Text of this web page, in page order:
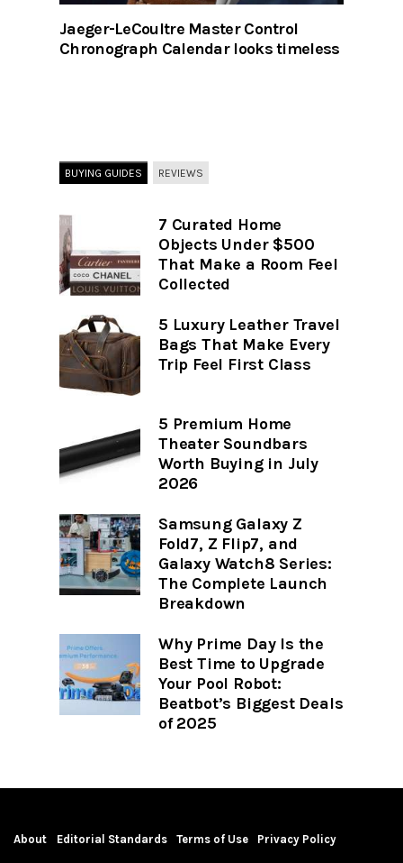
Jaeger-LeCoultre Master Control
Chronograph Calendar looks timeless
BUYING GUIDES REVIEWS
7 Curated Home
Objects Under $500
That Make a Room Feel
Collected
5 Luxury Leather Travel
Bags That Make Every
Trip Feel First Class
5 Premium Home
Theater Soundbars
Worth Buying in July
2026
Samsung Galaxy Z
Fold7, Z Flip7, and
Galaxy Watch8 Series:
The Complete Launch
Breakdown
Why Prime Day Is the
Best Time to Upgrade
Your Pool Robot:
Beatbot’s Biggest Deals
of 2025
About Editorial Standards Terms of Use Privacy Policy